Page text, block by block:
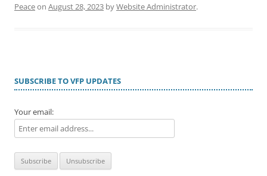
Peaceon August 28, 2023 byWebsite Administrator.
SUBSCRIBE TO VFP UPDATES
Your email: